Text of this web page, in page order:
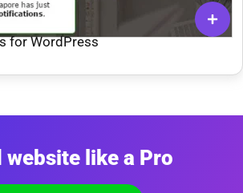
for WordPress
website like a Pro